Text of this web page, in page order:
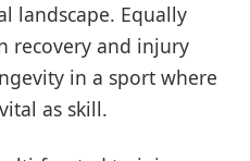
landscape. Equally
recovery and injury
in a sport where
as skill.